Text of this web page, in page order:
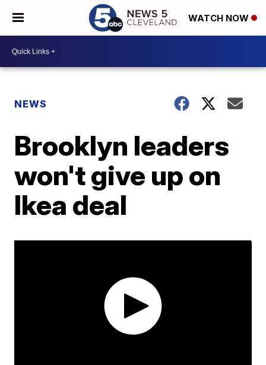
WATCH NOW
NEWS
Brooklyn leaders
won't give up on
Ikea deal